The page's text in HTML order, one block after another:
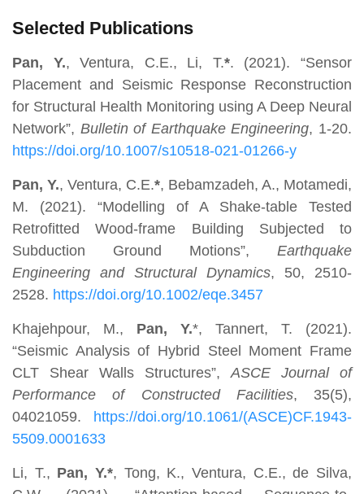
Selected Publications
Pan, Y., Ventura, C.E., Li, T.*. (2021). “Sensor
Placement and Seismic Response Reconstruction
for Structural Health Monitoring using A Deep Neural
Network”, Bulletin of Earthquake Engineering, 1-20.
https://doi.org/10.1007/s10518-021-01266-y
Pan, Y., Ventura, C.E.*, Bebamzadeh, A., Motamedi,
M. (2021). “Modelling of A Shake-table Tested
Retrofitted Wood-frame Building Subjected to
Subduction Ground Motions”, Earthquake
Engineering and Structural Dynamics, 50, 2510-
2528. https://doi.org/10.1002/eqe.3457
Khajehpour, M., Pan, Y.*, Tannert, T. (2021).
“Seismic Analysis of Hybrid Steel Moment Frame
CLT Shear Walls Structures”,ASCE Journal of
Performance of Constructed Facilities, 35(5),
04021059. https://doi.org/10.1061/(ASCE)CF.1943-
5509.0001633
Li, T., Pan, Y.*, Tong, K., Ventura, C.E., de Silva,